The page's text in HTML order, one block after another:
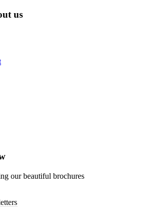
us
our beautiful brochures